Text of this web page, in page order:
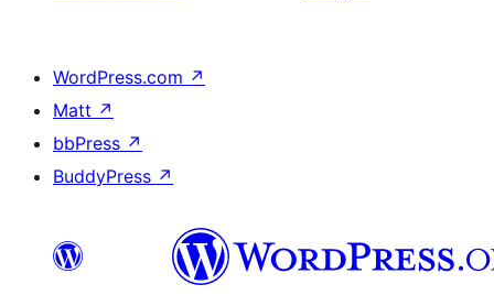
WordPress.com ↗
Matt ↗
bbPress ↗
BuddyPress ↗